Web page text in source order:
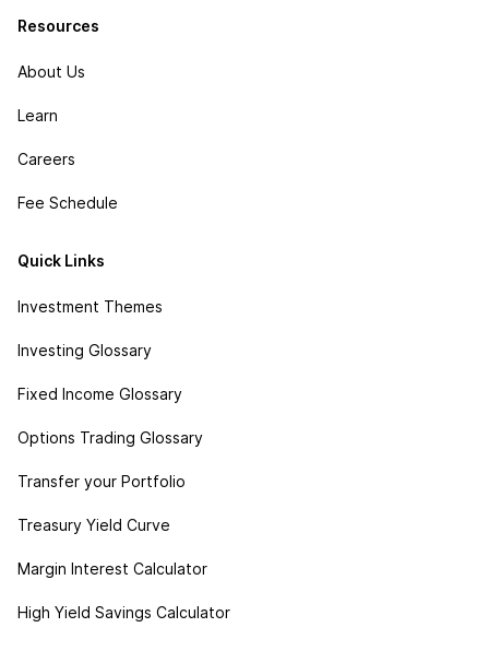
Resources
About Us
Learn
Careers
Fee Schedule
Quick Links
Investment Themes
Investing Glossary
Fixed Income Glossary
Options Trading Glossary
Transfer your Portfolio
Treasury Yield Curve
Margin Interest Calculator
High Yield Savings Calculator